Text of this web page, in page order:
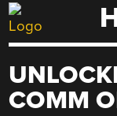
Skip
to
COMM